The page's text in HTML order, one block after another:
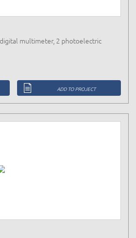
multimeter, 2 photoelectric
ADD TO PROJECT